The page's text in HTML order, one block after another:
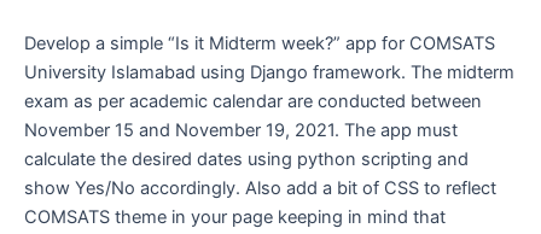
Develop a simple “Is it Midterm week?” app for COMSATS
University Islamabad using Django framework. The midterm
exam as per academic calendar are conducted between
November 15 and November 19, 2021. The app must
calculate the desired dates using python scripting and
show Yes/No accordingly. Also add a bit of CSS to reflect
COMSATS theme in your page keeping in mind that